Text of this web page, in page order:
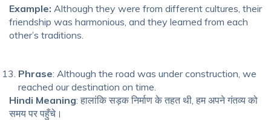
Example: Although they were from different cultures, their
friendship was harmonious, and they learned from each
other’s traditions.
Phrase: Although the road was under construction, we
reached our destination on time.
Hindi Meaning: हालांकि सड़क निर्माण के तहत थी, हम अपने गंतव्य को
समय पर पहुँचे।